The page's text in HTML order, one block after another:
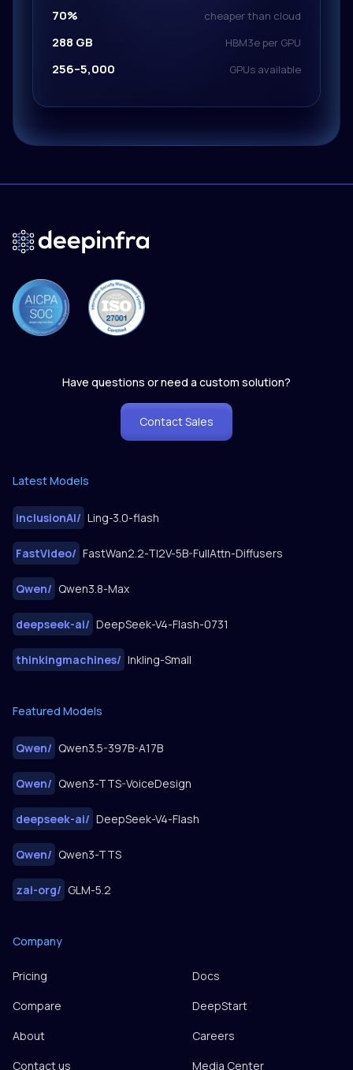
70% cheaper than cloud
288 GB HBM3e per GPU
256–5,000 GPUs available
Have questions or need a custom solution?
Contact Sales
Company
Pricing
Docs
Compare
DeepStart
About
Careers
Contact us
Media Center
Latest Models
inclusionAI/ Ling-3.0-flash
FastVideo/ FastWan2.2-TI2V-5B-FullAttn-Diffusers
Qwen/ Qwen3.8-Max
deepseek-ai/ DeepSeek-V4-Flash-0731
thinkingmachines/ Inkling-Small
Featured Models
Qwen/ Qwen3.5-397B-A17B
Qwen/ Qwen3-TTS-VoiceDesign
deepseek-ai/ DeepSeek-V4-Flash
Qwen/ Qwen3-TTS
zai-org/ GLM-5.2